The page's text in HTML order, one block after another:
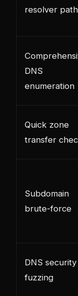
resolver path
DNS
enumeration
Quick zone
transfer
Subdomain
brute-force
DNS security
fuzzing